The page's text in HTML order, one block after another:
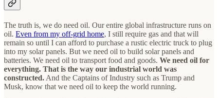
The truth is, we do need oil. Our entire global infrastructure runs on
oil. Even from my off-grid home, I still require gas and that will
remain so until I can afford to purchase a rustic electric truck to plug
into my solar panels. But we need oil to build solar panels and
batteries. We need oil to transport food and goods. We need oil for
everything. That is the way our industrial world was
constructed. And the Captains of Industry such as Trump and
Musk, know that we need oil to keep the world running.